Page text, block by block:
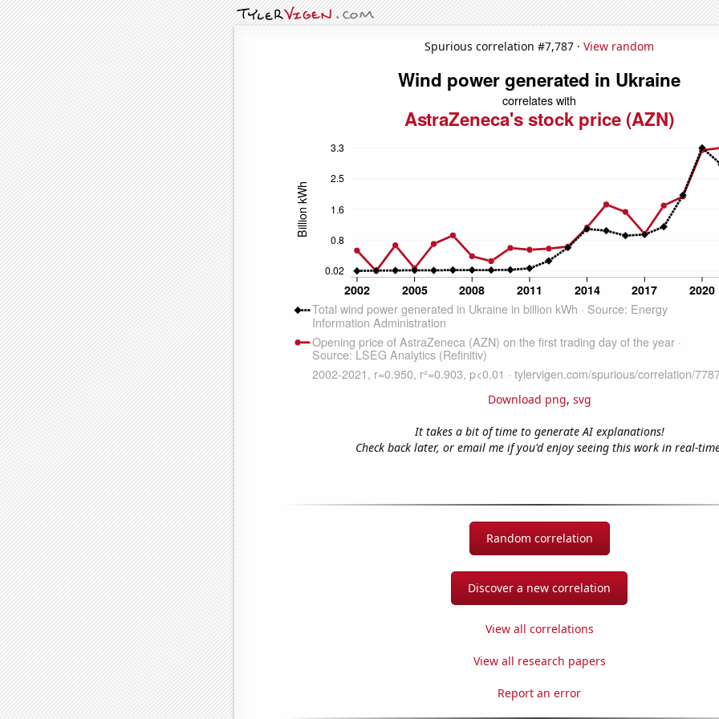
Spurious correlation #7,787 · View random
Download png, svg
It takes a bit of time to generate AI explanations!
Check back later, or email me if you'd enjoy seeing this work in real-
Random correlation
Discover a new correlation
View all correlations
View all research papers
Report an error